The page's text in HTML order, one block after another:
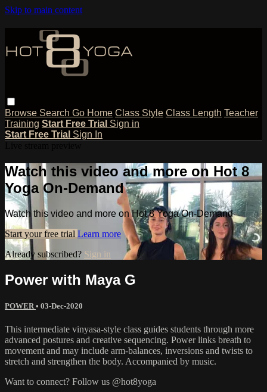
Skip to main content
Browse Search Go Home Class Style Class Length Teacher
Training Start Free Trial Sign in
Start Free Trial Sign In
Watch this video and more on Hot 8
Yoga On-Demand
Watch this video and more on Hot 8 Yoga On-Demand
Start your free trial Learn more
Already subscribed? Sign in
Power with Maya G
POWER • 03-Dec-2020
This intermediate vinyasa-style class guides students through more
advanced postures and creative sequencing. Power links breath to
movement and may include arm-balances, inversions and twists to
stretch and strengthen the body. Accompanied by music.
Want to connect? Follow us @hot8yoga